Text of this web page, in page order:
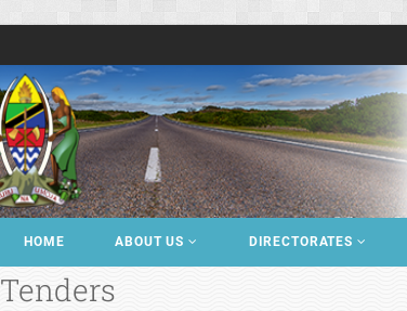
HOME ABOUT US DIRECTORATES
Tenders